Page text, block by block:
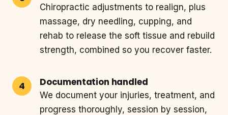
Chiropractic adjustments to realign, plus
massage, dry needling, cupping, and
rehab to release the soft tissue and rebuild
strength, combined so you recover faster.
Documentation handled
We document your injuries, treatment, and
progress thoroughly, session by session,